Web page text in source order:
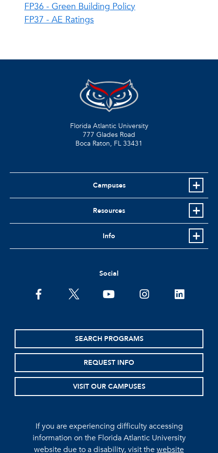
FP36 - Green Building Policy
FP37 - AE Ratings
Florida Atlantic University
777 Glades Road
Boca Raton, FL 33431
Campuses
Resources
Info
Social
facebooktwitter youtubeinstagramlinkedin
SEARCH PROGRAMS
REQUEST INFO
VISIT OUR CAMPUSES
If you are experiencing difficulty accessing
information on the Florida Atlantic University
website due to a disability, visit thewebsite